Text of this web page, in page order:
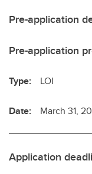
Pre-application
Pre-application
Type: LOI
Date: March 31,
Application